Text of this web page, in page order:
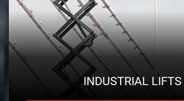
INDUSTRIAL LIFTS